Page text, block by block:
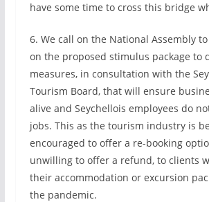
have some time to cross this bridge
6. We call on the National Assembly
on the proposed stimulus package to
measures, in consultation with the
Tourism Board, that will ensure
alive and Seychellois employees do
jobs. This as the tourism industry is
encouraged to offer a re-booking
unwilling to offer a refund, to clients
their accommodation or excursion
the pandemic.